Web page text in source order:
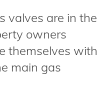
valves are in the
owners
themselves with
main gas